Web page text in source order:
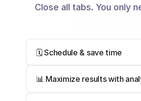
Close all tabs. You only
🗓️ Schedule & save time
📊 Maximize results with